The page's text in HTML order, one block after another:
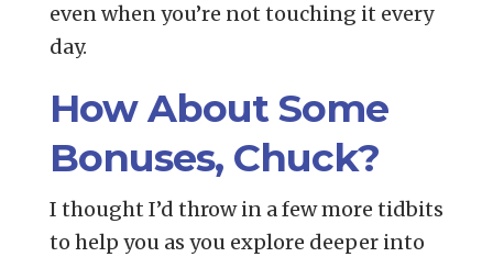
even when you’re not touching it every
day.
How About Some
Bonuses, Chuck?
I thought I’d throw in a few more tidbits
to help you as you explore deeper into